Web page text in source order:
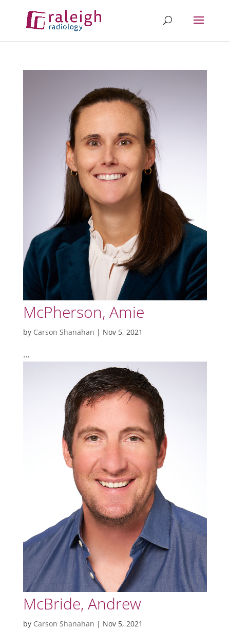
McPherson, Amie
by Carson Shanahan | Nov 5, 2021
…
McBride, Andrew
by Carson Shanahan | Nov 5, 2021